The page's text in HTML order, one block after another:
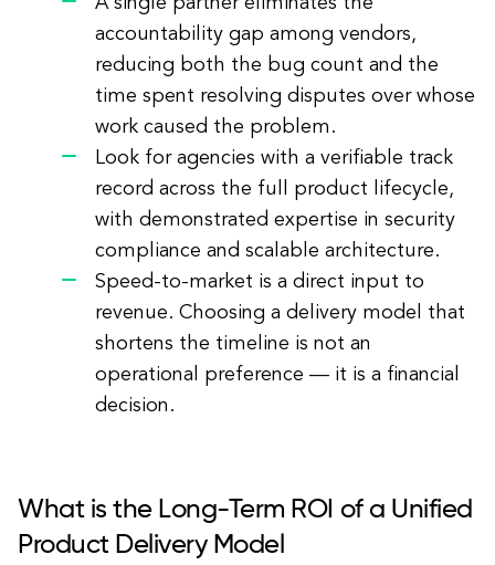
accountability gap among vendors,
reducing both the bug count and the
time spent resolving disputes over whose
work caused the problem.
Look for agencies with a verifiable track
record across the full product lifecycle,
with demonstrated expertise in security
compliance and scalable architecture.
Speed-to-market is a direct input to
revenue. Choosing a delivery model that
shortens the timeline is not an
operational preference — it is a financial
decision.
What is the Long-Term ROI of a Unified
Product Delivery Model